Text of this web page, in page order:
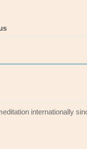
internationally